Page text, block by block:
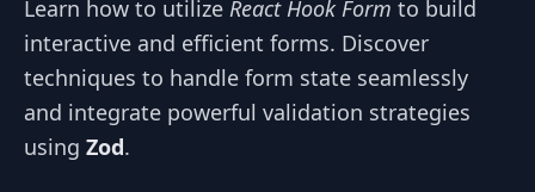
Learn how to utilize React Hook Form to build
interactive and efficient forms. Discover
techniques to handle form state seamlessly
and integrate powerful validation strategies
using Zod.